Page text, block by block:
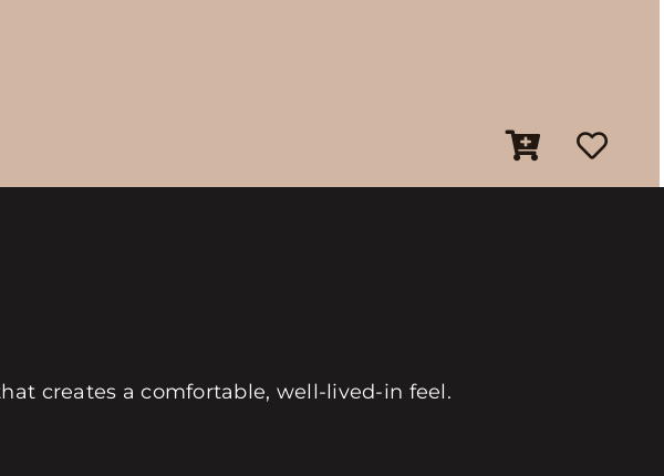
creates a comfortable, well-lived-in feel.